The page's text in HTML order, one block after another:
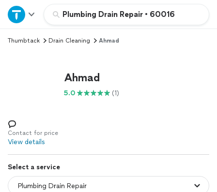
Plumbing Drain Repair • 60016
Home
Explore Services
Log in
Thumbtack Drain Cleaning Ahmad
Ahmad
5.0 (1)
Contact for price
View details
Select a service